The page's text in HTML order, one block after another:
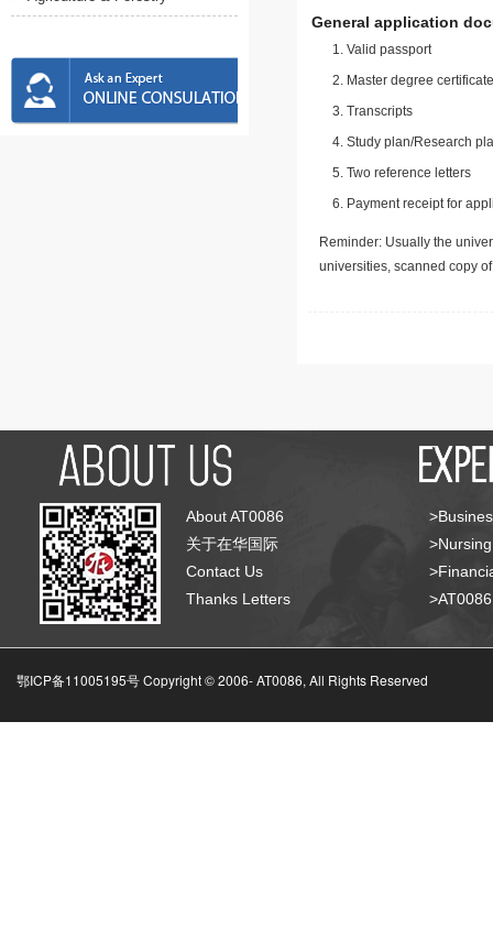
General application
Valid passport
Master degree
Transcripts
Study plan/Research
Two reference letters
Payment receipt for
Reminder: Usually the
universities, scanned copy
About AT0086
关于在华国际
Contact Us
Thanks Letters
鄂ICP备11005195号 Copyright © 2006-AT0086, All Rights Reserved